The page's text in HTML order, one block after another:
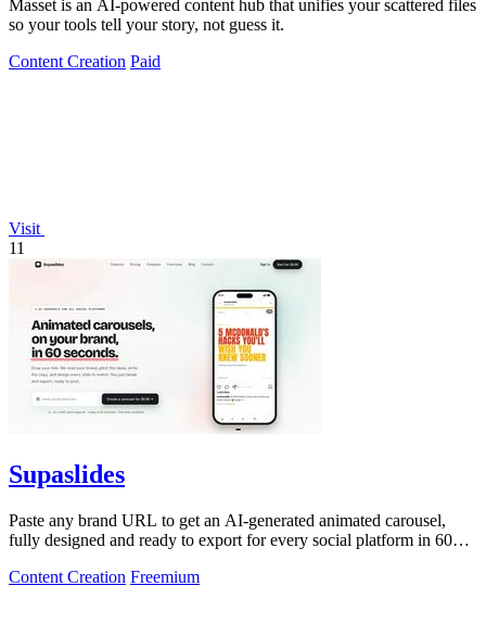
Masset is an AI-powered content hub that unifies your scattered files
so your tools tell your story, not guess it.
Content Creation Paid
Visit
11
Supaslides
Paste any brand URL to get an AI-generated animated carousel,
fully designed and ready to export for every social platform in 60
Content Creation Freemium